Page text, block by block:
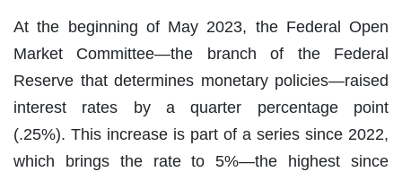
At the beginning of May 2023, the Federal Open
Market Committee—the branch of the Federal
Reserve that determines monetary policies—raised
interest rates by a quarter percentage point
(.25%). This increase is part of a series since 2022,
which brings the rate to 5%—the highest since